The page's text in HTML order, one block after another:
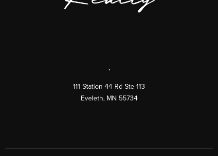
,
111 Station 44 Rd Ste 113
Eveleth, MN 55734